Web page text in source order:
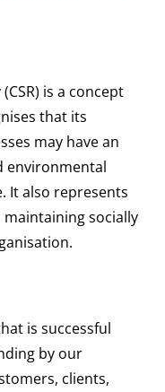
CSR) is a concept
that its
may have an
environmental
It also represents
socially
is successful
by our
clients,